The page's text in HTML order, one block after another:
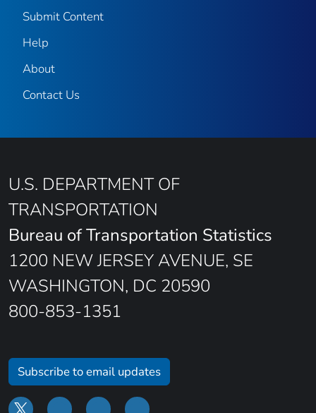
Submit Content
Help
About
Contact Us
U.S. DEPARTMENT OF
TRANSPORTATION
Bureau of Transportation Statistics
1200 NEW JERSEY AVENUE, SE
WASHINGTON, DC 20590
800-853-1351
Subscribe to email updates